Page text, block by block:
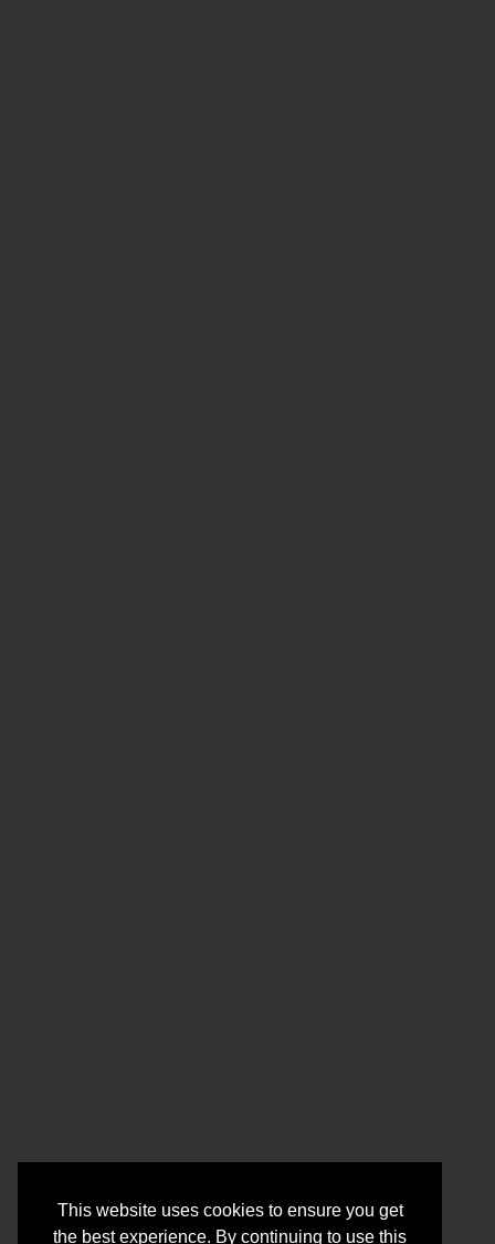
This website uses cookies to ensure you get
the best experience. By continuing to use this